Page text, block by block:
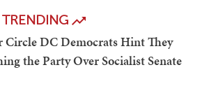
TRENDING
Circle DC Democrats Hint They
the Party Over Socialist Senate